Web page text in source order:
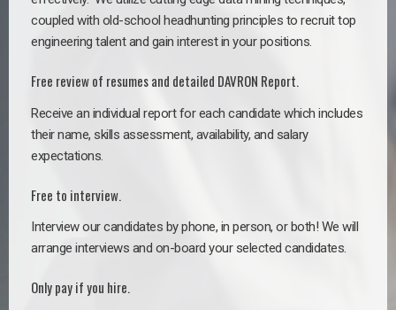
coupled with old-school headhunting principles to recruit top
engineering talent and gain interest in your positions.
Free review of resumes and detailed DAVRON Report.
Receive an individual report for each candidate which includes
their name, skills assessment, availability, and salary
expectations.
Free to interview.
Interview our candidates by phone, in person, or both! We will
arrange interviews and on-board your selected candidates.
Only pay if you hire.